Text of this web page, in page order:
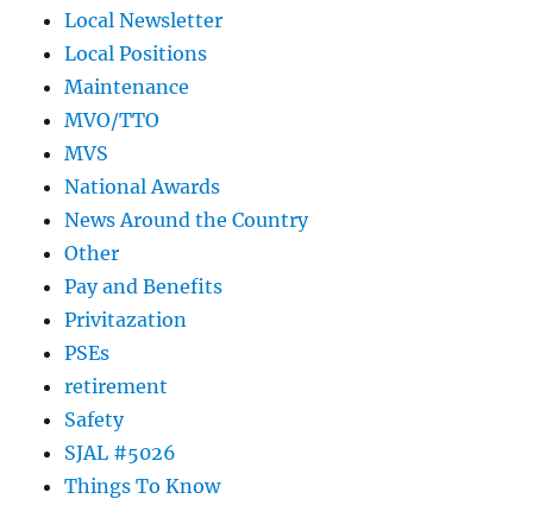
Local Newsletter
Local Positions
Maintenance
MVO/TTO
MVS
National Awards
News Around the Country
Other
Pay and Benefits
Privitazation
PSEs
retirement
Safety
SJAL #5026
Things To Know